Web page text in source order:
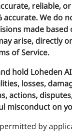
reliable,
We
made
arise, directly
of Service.
hold Loheden
losses,
actions,
misconduct on
by